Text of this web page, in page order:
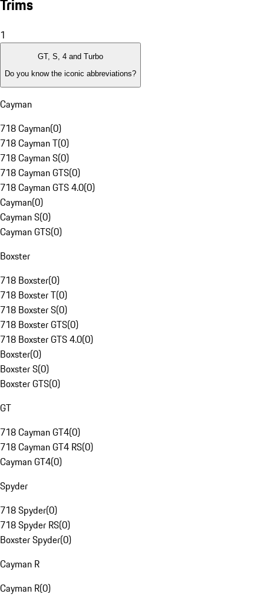
Trims
1
GT, S, 4 and Turbo
Do you know the iconic abbreviations?
Cayman
718 Cayman(0)
718 Cayman T(0)
718 Cayman S(0)
718 Cayman GTS(0)
718 Cayman GTS 4.0(0)
Cayman(0)
Cayman S(0)
Cayman GTS(0)
Boxster
718 Boxster(0)
718 Boxster T(0)
718 Boxster S(0)
718 Boxster GTS(0)
718 Boxster GTS 4.0(0)
Boxster(0)
Boxster S(0)
Boxster GTS(0)
GT
718 Cayman GT4(0)
718 Cayman GT4 RS(0)
Cayman GT4(0)
Spyder
718 Spyder(0)
718 Spyder RS(0)
Boxster Spyder(0)
Cayman R
Cayman R(0)